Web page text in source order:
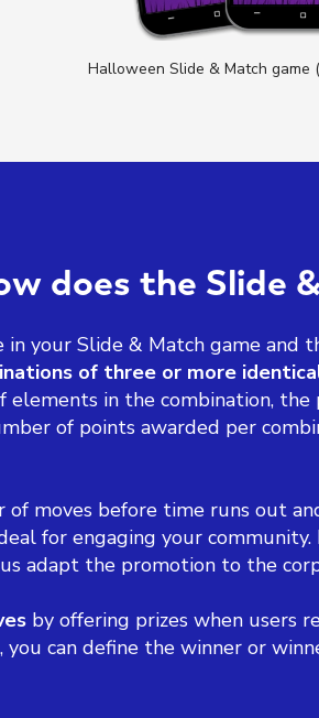
Halloween Slide & Match game
does the Slide
your Slide & Match game
of three or more
in the combination,
of points awarded per
moves before time runs out
for engaging your
adapt the promotion to the
by offering prizes when users
can define the winner or